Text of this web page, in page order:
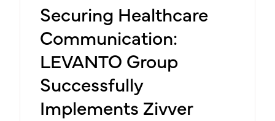
Securing Healthcare
Communication:
LEVANTO Group
Successfully
Implements Zivver